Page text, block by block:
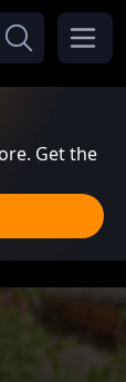
Get the